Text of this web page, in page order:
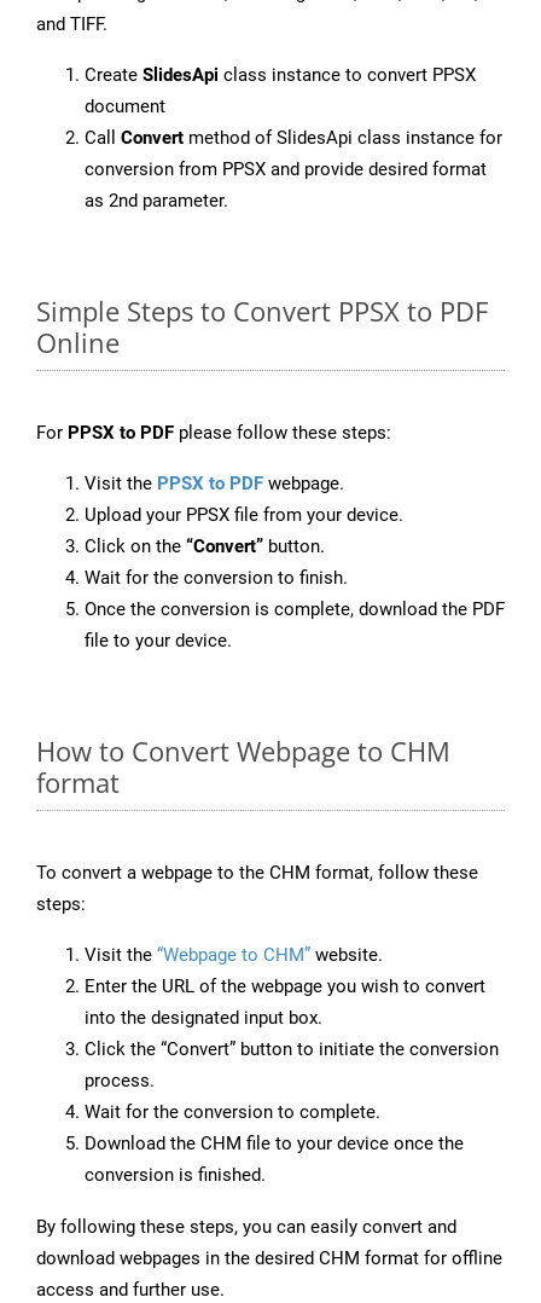
and TIFF.
Create SlidesApi class instance to convert PPSX
document
Call Convert method of SlidesApi class instance for
conversion from PPSX and provide desired format
as 2nd parameter.
Simple Steps to Convert PPSX to PDF
Online
For PPSX to PDF please follow these steps:
Visit the PPSX to PDF webpage.
Upload your PPSX file from your device.
Click on the “Convert” button.
Wait for the conversion to finish.
Once the conversion is complete, download the PDF
file to your device.
How to Convert Webpage to CHM
format
To convert a webpage to the CHM format, follow these
steps:
Visit the “Webpage to CHM” website.
Enter the URL of the webpage you wish to convert
into the designated input box.
Click the “Convert” button to initiate the conversion
process.
Wait for the conversion to complete.
Download the CHM file to your device once the
conversion is finished.
By following these steps, you can easily convert and
download webpages in the desired CHM format for offline
access and further use.